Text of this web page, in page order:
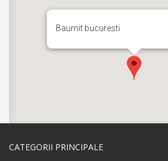
Baumit bucuresti
CATEGORII PRINCIPALE